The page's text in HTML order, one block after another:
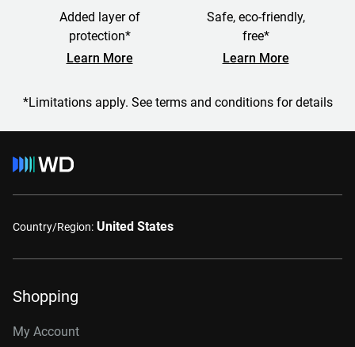
Added layer of
protection*
Learn More
Safe, eco-friendly,
free*
Learn More
*Limitations apply. See terms and conditions for details
Country/Region: United States
Shopping
My Account